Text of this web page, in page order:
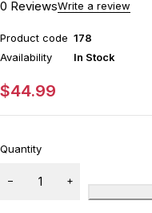
0 ReviewsWrite a review
Product code 178
Availability
In Stock
$44.99
Quantity